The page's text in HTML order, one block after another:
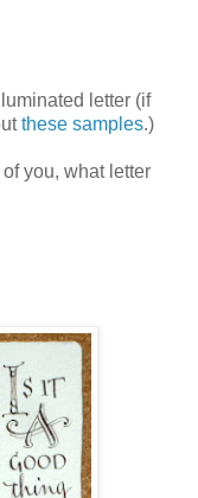
letter (if
these samples.)
you, what letter